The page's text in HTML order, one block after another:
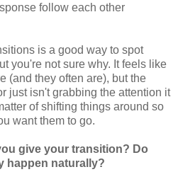
follow each other
is a good way to spot
you're not sure why. It feels like
(and they often are), but the
just isn't grabbing the attention it
of shifting things around so
want them to go.
give your transition? Do
happen naturally?